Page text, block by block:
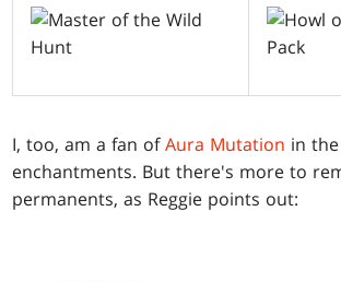
I, too, am a fan ofAura Mutation in
enchantments. But there's more to
permanents, as Reggie points out: